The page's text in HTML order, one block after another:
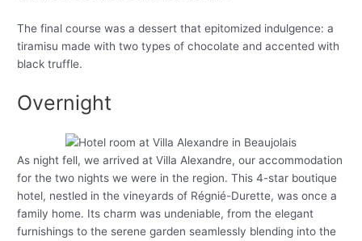
The final course was a dessert that epitomized indulgence: a
tiramisu made with two types of chocolate and accented with
black truffle.
Overnight
As night fell, we arrived at Villa Alexandre, our accommodation
for the two nights we were in the region. This 4-star boutique
hotel, nestled in the vineyards of Régnié-Durette, was once a
family home. Its charm was undeniable, from the elegant
furnishings to the serene garden seamlessly blending into the